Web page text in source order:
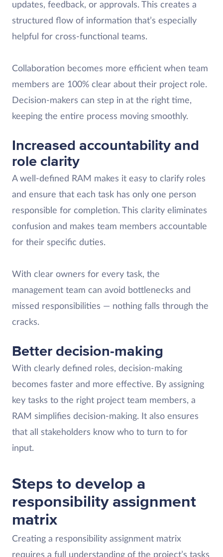
updates, feedback, or approvals. This creates a
structured flow of information that’s especially
helpful for cross-functional teams.
Collaboration becomes more efficient when team
members are 100% clear about their project role.
Decision-makers can step in at the right time,
keeping the entire process moving smoothly.
Increased accountability and
role clarity
A well-defined RAM makes it easy to clarify roles
and ensure that each task has only one person
responsible for completion. This clarity eliminates
confusion and makes team members accountable
for their specific duties.
With clear owners for every task, the
management team can avoid bottlenecks and
missed responsibilities — nothing falls through the
cracks.
Better decision-making
With clearly defined roles, decision-making
becomes faster and more effective. By assigning
key tasks to the right project team members, a
RAM simplifies decision-making. It also ensures
that all stakeholders know who to turn to for
input.
Steps to develop a
responsibility assignment
matrix
Creating a responsibility assignment matrix
requires a full understanding of the project’s tasks